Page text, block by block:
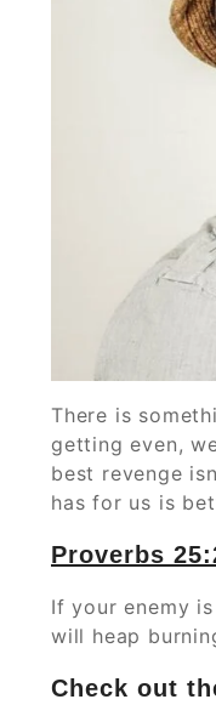
There is
getting even,
best revenge
has for us is
Proverbs‬
If your enemy
will heap
Check out